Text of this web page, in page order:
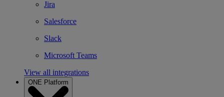
Jira
Salesforce
Slack
Microsoft Teams
View all integrations
ONE Platform